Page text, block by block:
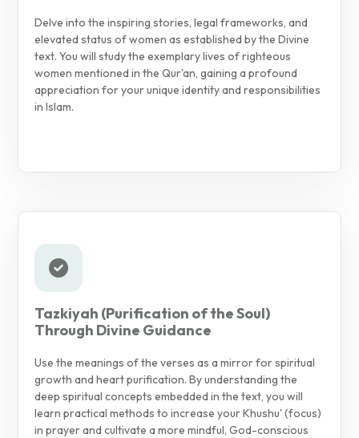
Delve into the inspiring stories, legal frameworks, and
elevated status of women as established by the Divine
text. You will study the exemplary lives of righteous
women mentioned in the Qur'an, gaining a profound
appreciation for your unique identity and responsibilities
in Islam.
Tazkiyah (Purification of the Soul)
Through Divine Guidance
Use the meanings of the verses as a mirror for spiritual
growth and heart purification. By understanding the
deep spiritual concepts embedded in the text, you will
learn practical methods to increase your Khushu' (focus)
in prayer and cultivate a more mindful, God-conscious